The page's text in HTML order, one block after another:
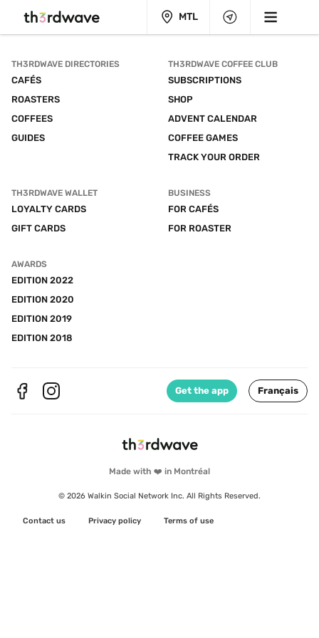
MTL
Made with ❤️ in Montréal
© 2026 Walkin Social Network Inc. All Rights Reserved.
Contact us Privacy policy Terms of use
TH3RDWAVE DIRECTORIES
CAFÉS
ROASTERS
COFFEES
GUIDES
TH3RDWAVE COFFEE CLUB
SUBSCRIPTIONS
SHOP
ADVENT CALENDAR
COFFEE GAMES
TRACK YOUR ORDER
TH3RDWAVE WALLET
LOYALTY CARDS
GIFT CARDS
BUSINESS
FOR CAFÉS
FOR ROASTER
AWARDS
EDITION 2022
EDITION 2020
EDITION 2019
EDITION 2018
Get the app Français